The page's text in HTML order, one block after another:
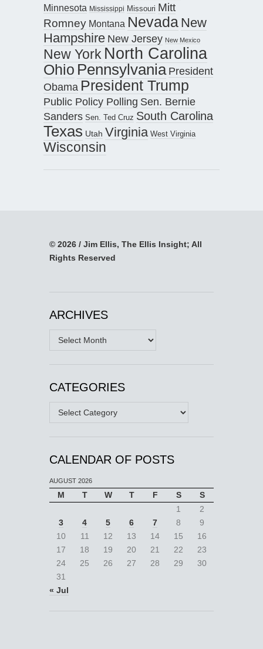
Minnesota Mississippi Missouri Mitt
Romney Montana Nevada New
Hampshire New Jersey New Mexico
New York North Carolina
Ohio Pennsylvania President
Obama President Trump
Public Policy Polling Sen. Bernie
Sanders Sen. Ted Cruz South Carolina
Texas Utah Virginia West Virginia
Wisconsin
© 2026 / Jim Ellis, The Ellis Insight; All
Rights Reserved
ARCHIVES
Archives
CATEGORIES
Categories
CALENDAR OF POSTS
AUGUST 2026
M T W T F S
S
1
2
3
4 5 6 7 8
9
10
11 12 13 14 15
16
17
18 19 20 21 22
23
24
25 26 27 28 29
30
31
« Jul